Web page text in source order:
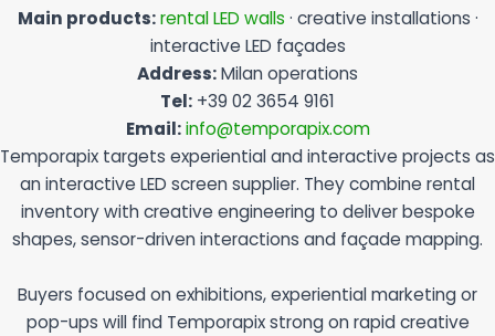
Main products: rental LED walls · creative installations ·
interactive LED façades
Address:Milan operations
Tel: +39 02 3654 9161
Email: info@temporapix.com
Temporapix targets experiential and interactive projects as
an interactive LED screen supplier. They combine rental
inventory with creative engineering to deliver bespoke
shapes, sensor-driven interactions and façade mapping.
Buyers focused on exhibitions, experiential marketing or
pop-ups will find Temporapix strong on rapid creative